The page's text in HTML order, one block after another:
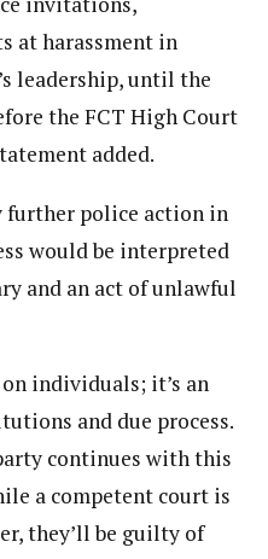
at harassment in
leadership, until the
the FCT High Court
added.
further police action in
would be interpreted
and an act of unlawful
individuals; it’s an
and due process.
continues with this
a competent court is
they’ll be guilty of